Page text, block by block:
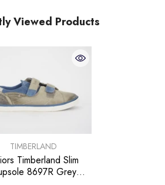
Viewed Products
TIMBERLAND
Timberland Slim
8697R Grey